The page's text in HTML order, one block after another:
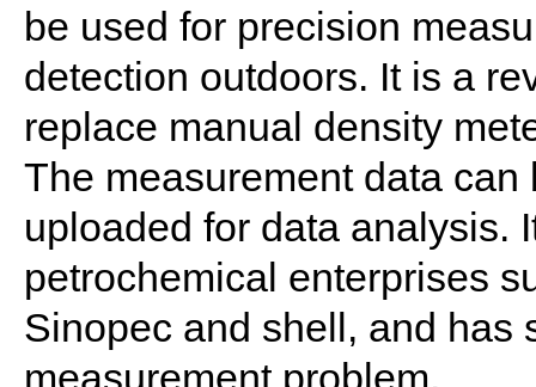
be used for precision
detection outdoors. It is a
replace manual density
The measurement data
uploaded for data analysis.
petrochemical enterprises
Sinopec and shell, and has
measurement problem.